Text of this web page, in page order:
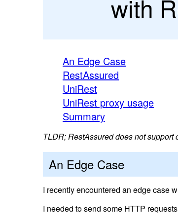
with
An Edge Case
RestAssured
UniRest
UniRest proxy usage
Summary
TLDR; RestAssured does not
An Edge Case
I recently encountered an edge case
I needed to send some HTTP